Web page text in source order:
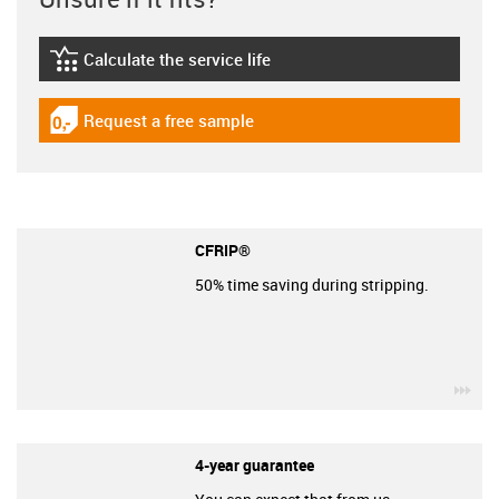
igus-icon-lebensdauerrechner
Calculate the service life
igus-icon-gratismuster
Request a free sample
CFRIP®
50% time saving during stripping.
4-year guarantee